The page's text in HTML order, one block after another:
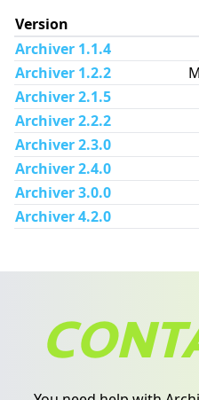
Version
Archiver 1.1.4
Archiver 1.2.2
Archiver 2.1.5
Archiver 2.2.2
Archiver 2.3.0
Archiver 2.4.0
Archiver 3.0.0
Archiver 4.2.0